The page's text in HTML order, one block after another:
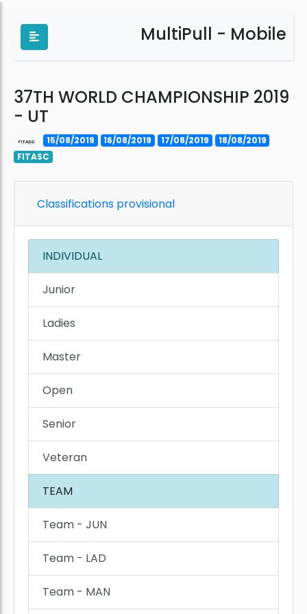
MultiPull - Mobile
37TH WORLD CHAMPIONSHIP 2019
- UT
15/08/2019 16/08/2019 17/08/2019
18/08/2019
FITASC
Classifications provisional
INDIVIDUAL
Junior
Ladies
Master
Open
Senior
Veteran
TEAM
Team - JUN
Team - LAD
Team - MAN